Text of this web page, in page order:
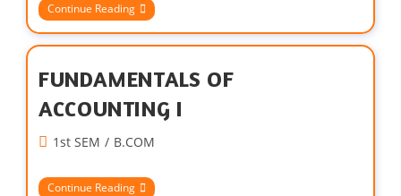
Continue Reading
FUNDAMENTALS OF
ACCOUNTING I
1st SEM / B.COM
Continue Reading